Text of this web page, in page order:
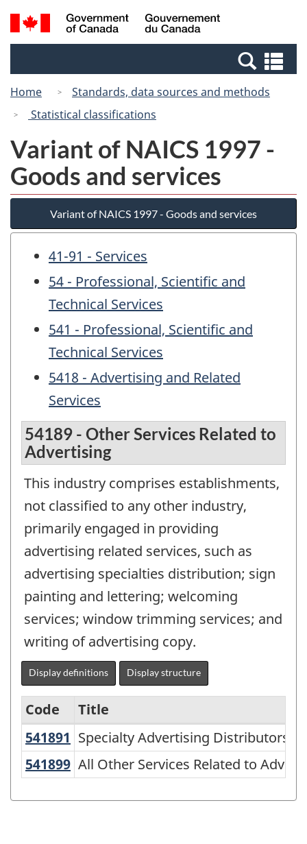
Skip
to
Switch
to
Canada
Search
and
Home
Standards, data sources and methods
Statistical classifications
Variant of NAICS 1997 -
Goods and services
Variant of NAICS 1997 - Goods and services
41-91 - Services
54 - Professional, Scientific and
Technical Services
541 - Professional, Scientific and
Technical Services
5418 - Advertising and Related
Services
54189 - Other Services Related to
Advertising
This industry comprises establishments,
not classified to any other industry,
primarily engaged in providing
advertising related services, such as
advertising specialties distribution; sign
painting and lettering; welcoming
services; window trimming services; and
writing of advertising copy.
Display definitions Display structure
Variant
of
Code
Title
541891 Specialty Advertising Distributors
Specialty Advertising Distributors
541899 All Other Services Related to
All Other Services Related to